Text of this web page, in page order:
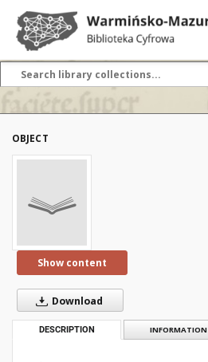
OBJECT
Show content
Download
DESCRIPTION INFORMATION